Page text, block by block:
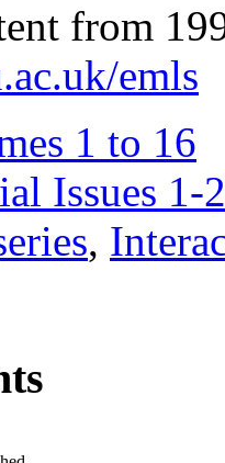
from
emls
1 to 16
Issues 1-
,